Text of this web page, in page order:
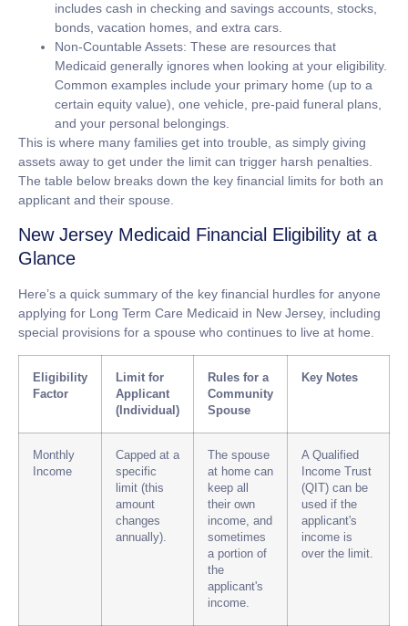
includes cash in checking and savings accounts, stocks,
bonds, vacation homes, and extra cars.
Non-Countable Assets: These are resources that
Medicaid generally ignores when looking at your eligibility.
Common examples include your primary home (up to a
certain equity value), one vehicle, pre-paid funeral plans,
and your personal belongings.
This is where many families get into trouble, as simply giving
assets away to get under the limit can trigger harsh penalties.
The table below breaks down the key financial limits for both an
applicant and their spouse.
New Jersey Medicaid Financial Eligibility at a
Glance
Here’s a quick summary of the key financial hurdles for anyone
applying for Long Term Care Medicaid in New Jersey, including
special provisions for a spouse who continues to live at home.
Eligibility
Factor
Limit for
Applicant
(Individual)
Rules for a
Community
Spouse
Key Notes
Monthly
Income
Capped at a
specific
limit (this
amount
changes
annually).
The spouse
at home can
keep all
their own
income, and
sometimes
a portion of
the
applicant's
income.
A Qualified
Income Trust
(QIT) can be
used if the
applicant's
income is
over the limit.